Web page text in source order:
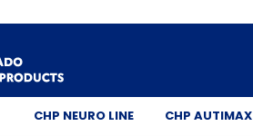
CHP AUTIMAX
CHP NEURO LINE